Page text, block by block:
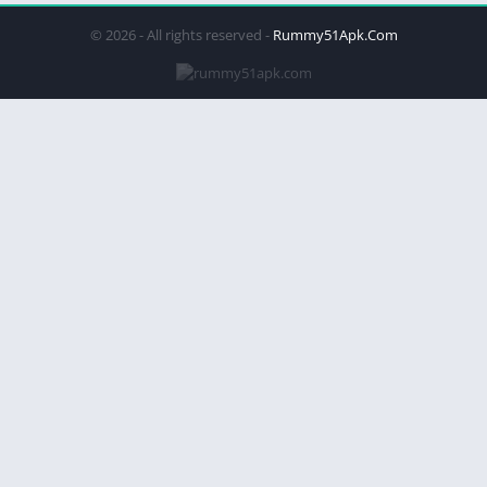
© 2026 - All rights reserved - Rummy51Apk.Com